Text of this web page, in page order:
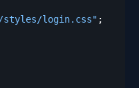
styles/login.css" ;